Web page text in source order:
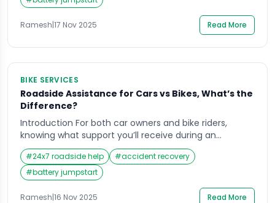
and that’s often what pushes vehicle owners to look
for dependable support. Whether it’s a flat tire on a
Ramesh|17 Nov 2025 Read More
BIKE SERVICES
Roadside Assistance for Cars vs Bikes, What’s the
Difference?
Introduction For both car owners and bike riders,
knowing what support you’ll receive during an
emergency can make all the difference in handling
the situation confidently. When you’re heading out on
the road, whether it’s for a quick city errand or a long
weekend ride, the last thing you expect is an
unexpected breakdown. Yet, […]
#24x7 roadside help #accident recovery
#battery jumpstart
Ramesh|16 Nov 2025 Read More